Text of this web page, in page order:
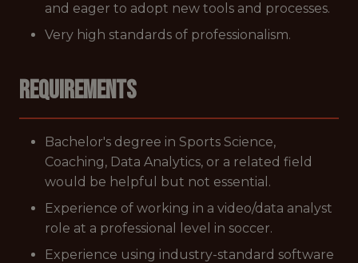
and eager to adopt new tools and processes.
Very high standards of professionalism.
Requirements
Bachelor's degree in Sports Science,
Coaching, Data Analytics, or a related field
would be helpful but not essential.
Experience of working in a video/data analyst
role at a professional level in soccer.
Experience using industry-standard software